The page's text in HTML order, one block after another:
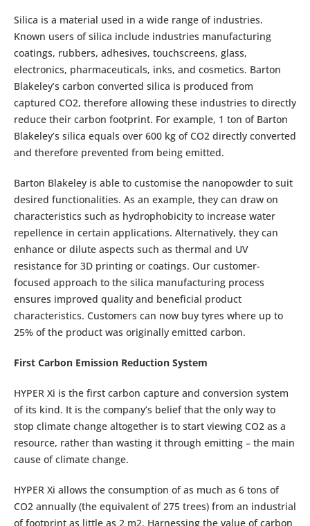
Silica is a material used in a wide range of industries.
Known users of silica include industries manufacturing
coatings, rubbers, adhesives, touchscreens, glass,
electronics, pharmaceuticals, inks, and cosmetics. Barton
Blakeley’s carbon converted silica is produced from
captured CO2, therefore allowing these industries to directly
reduce their carbon footprint. For example, 1 ton of Barton
Blakeley’s silica equals over 600 kg of CO2 directly converted
and therefore prevented from being emitted.
Barton Blakeley is able to customise the nanopowder to suit
desired functionalities. As an example, they can draw on
characteristics such as hydrophobicity to increase water
repellence in certain applications. Alternatively, they can
enhance or dilute aspects such as thermal and UV
resistance for 3D printing or coatings. Our customer-
focused approach to the silica manufacturing process
ensures improved quality and beneficial product
characteristics. Customers can now buy tyres where up to
25% of the product was originally emitted carbon.
First Carbon Emission Reduction System
HYPER Xi is the first carbon capture and conversion system
of its kind. It is the company’s belief that the only way to
stop climate change altogether is to start viewing CO2 as a
resource, rather than wasting it through emitting – the main
cause of climate change.
HYPER Xi allows the consumption of as much as 6 tons of
CO2 annually (the equivalent of 275 trees) from an industrial
of footprint as little as 2 m2. Harnessing the value of carbon